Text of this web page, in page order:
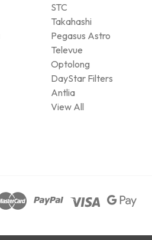
STC
Takahashi
Pegasus Astro
Televue
Optolong
DayStar Filters
Antlia
View All